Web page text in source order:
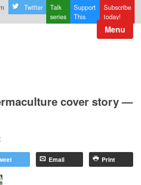
Twitter
Talk
series
Support
This
Subscribe
today!
Menu
cover story —
Email Print